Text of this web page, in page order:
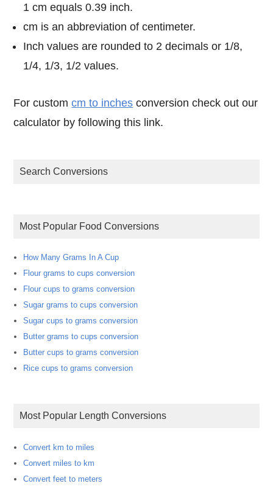
1 cm equals 0.39 inch.
cm is an abbreviation of centimeter.
Inch values are rounded to 2 decimals or 1/8,
1/4, 1/3, 1/2 values.
For customcm to inches conversion check out our
calculator by following this link.
Search Conversions
Most Popular Food Conversions
How Many Grams In A Cup
Flour grams to cups conversion
Flour cups to grams conversion
Sugar grams to cups conversion
Sugar cups to grams conversion
Butter grams to cups conversion
Butter cups to grams conversion
Rice cups to grams conversion
Most Popular Length Conversions
Convert km to miles
Convert miles to km
Convert feet to meters